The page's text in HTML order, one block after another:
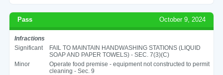
Pass October 9, 2024
Infractions
Significant
FAIL TO MAINTAIN HANDWASHING STATIONS (LIQUID
SOAP AND PAPER TOWELS) - SEC. 7(3)(C)
Minor
Operate food premise - equipment not constructed to permit
cleaning - Sec. 9